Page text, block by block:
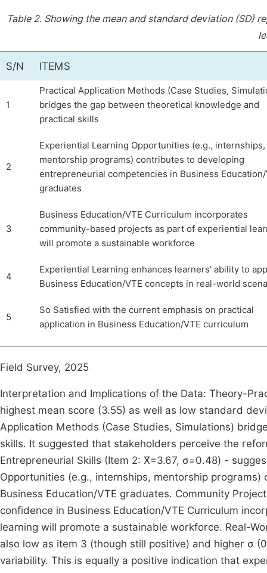
Table 2. Showing the mean and standard deviation (SD)
S/N ITEMS
1
Practical Application Methods (Case Studies,
bridges the gap between theoretical knowledge and
practical skills
2
Experiential Learning Opportunities (e.g., internships,
mentorship programs) contributes to developing
entrepreneurial competencies in Business Education/
graduates
3
Business Education/VTE Curriculum incorporates
community-based projects as part of experiential
will promote a sustainable workforce
4
Experiential Learning enhances learners' ability to
Business Education/VTE concepts in real-world
5
So Satisfied with the current emphasis on practical
application in Business Education/VTE curriculum
Field Survey, 2025
Interpretation and Implications of the Data: Theory-
highest mean score (3.55) as well as low standard
Application Methods (Case Studies, Simulations)
skills. It suggested that stakeholders perceive the
Entrepreneurial Skills (Item 2: X̄=3.67, σ=0.48) -
Opportunities (e.g., internships, mentorship
Business Education/VTE graduates. Community
confidence in Business Education/VTE Curriculum
learning will promote a sustainable workforce. Real-
also low as item 3 (though still positive) and higher σ
variability. This is equally a positive indication that